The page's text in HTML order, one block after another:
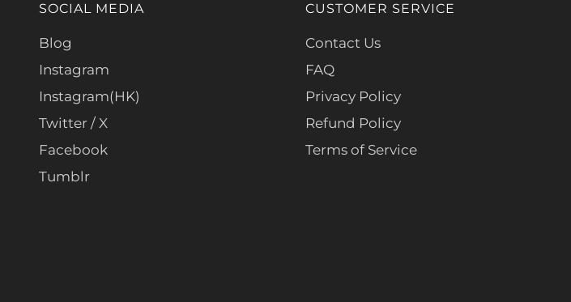
SOCIAL MEDIA
Blog
Instagram
Instagram(HK)
Twitter / X
Facebook
Tumblr
CUSTOMER SERVICE
Contact Us
FAQ
Privacy Policy
Refund Policy
Terms of Service